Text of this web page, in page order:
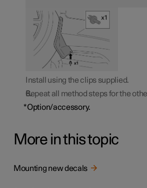
Install using the clips supplied.
Repeat all method steps for the
*Option/accessory.
More in this topic
Mounting new decals